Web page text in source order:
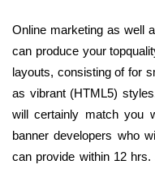
Online marketing as well
can produce your
layouts, consisting of for
as vibrant (HTML5)
will certainly match you
banner developers who
can provide within 12